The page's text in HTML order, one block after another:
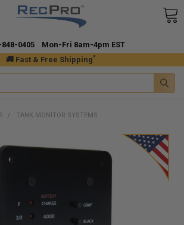
🚚 Fast & Free Shipping*
848-0405 Mon-Fri 8am-4pm EST
TANK MONITOR SYSTEMS